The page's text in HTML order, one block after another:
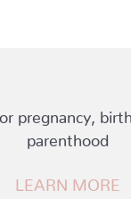
pregnancy,
parenthood
LEARN MORE